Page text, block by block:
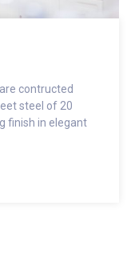
contructed
steel of 20
finish in elegant